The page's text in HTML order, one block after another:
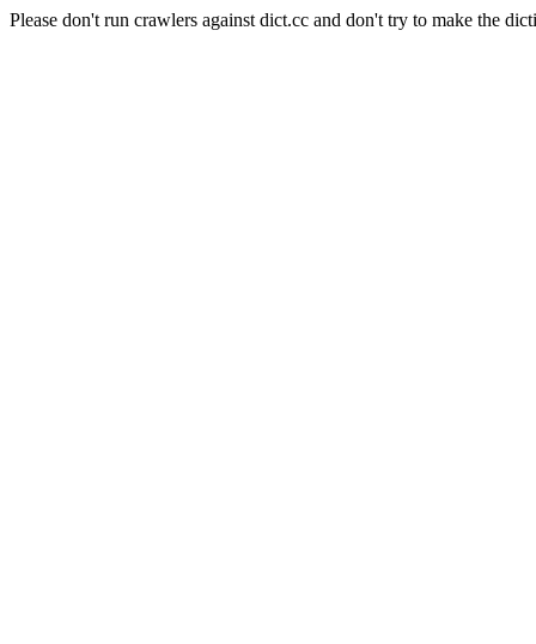
Please don't run crawlers against dict.cc and don't try to make the